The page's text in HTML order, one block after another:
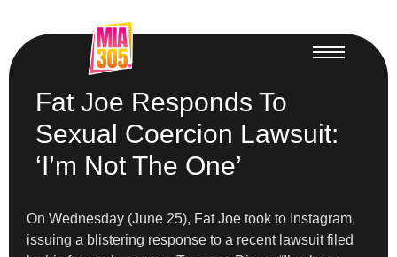
Fat Joe Responds To
Sexual Coercion Lawsuit:
‘I’m Not The One’
On Wednesday (June 25), Fat Joe took to Instagram,
issuing a blistering response to a recent lawsuit filed